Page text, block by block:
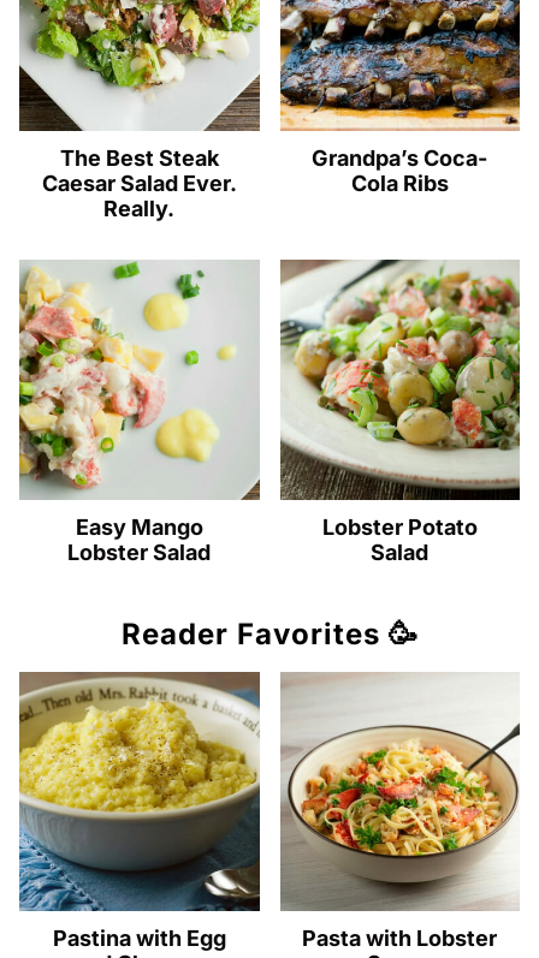
The Best Steak
Caesar Salad Ever.
Really.
Grandpa’s Coca-
Cola Ribs
Easy Mango
Lobster Salad
Lobster Potato
Salad
Reader Favorites 🥳
Pastina with Egg
Pasta with Lobster